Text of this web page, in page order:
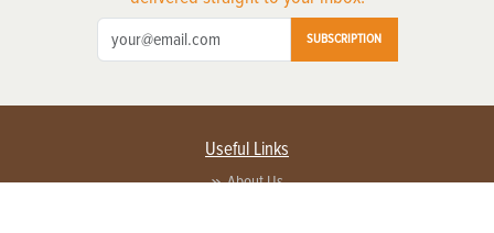
SUBSCRIPTION
Useful Links
About Us